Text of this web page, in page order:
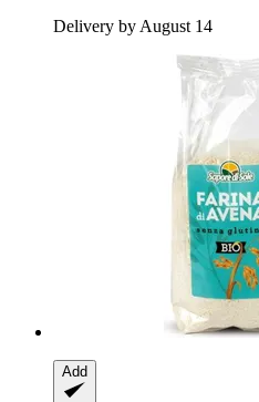
Delivery by August 14
Add